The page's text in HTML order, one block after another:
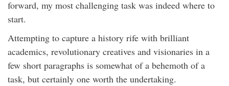
forward, my most challenging task was indeed where to
start.
Attempting to capture a history rife with brilliant
academics, revolutionary creatives and visionaries in a
few short paragraphs is somewhat of a behemoth of a
task, but certainly one worth the undertaking.